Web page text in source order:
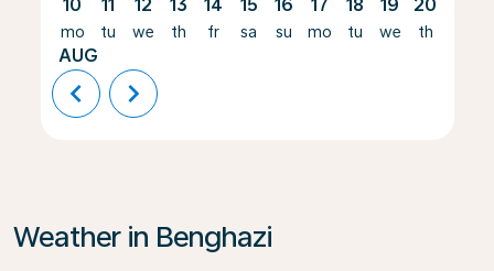
10
mo
AUG
11
tu
12
we
13
th
14
fr
15
sa
16
su
17
mo
18
tu
19
we
20
th
chevron_left chevron_right
Weather in Benghazi